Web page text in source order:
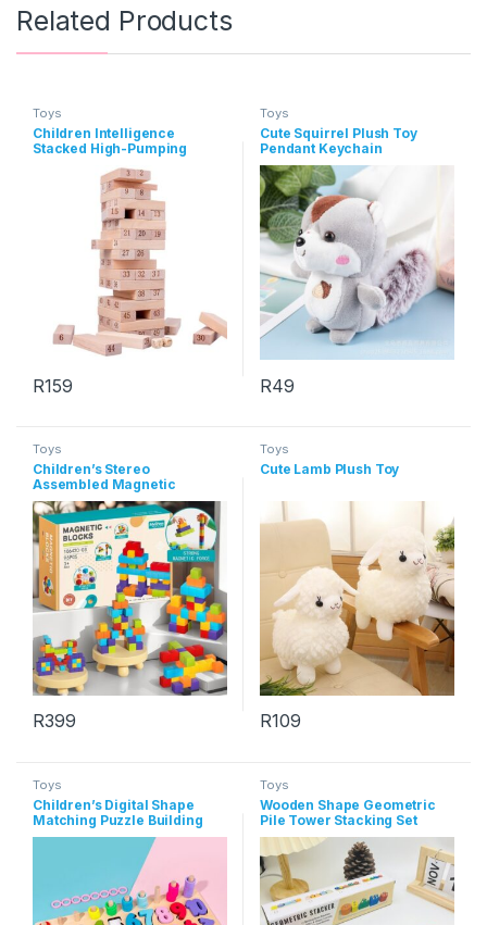
Related Products
Toys
Children Intelligence
Stacked High-Pumping
Building Blocks Toys
R159
Toys
Cute Squirrel Plush Toy
Pendant Keychain
R49
Toys
Children’s Stereo
Assembled Magnetic
Square Block Toy
R399
Toys
Cute Lamb Plush Toy
R109
Toys
Children’s Digital Shape
Matching Puzzle Building
Blocks Wooden Toys
Toys
Wooden Shape Geometric
Pile Tower Stacking Set
Column Building Blocks Toys